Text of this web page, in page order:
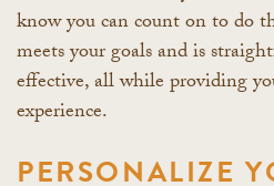
know you can count on to do
meets your goals and is
effective, all while providing
experience.
PERSONALIZE